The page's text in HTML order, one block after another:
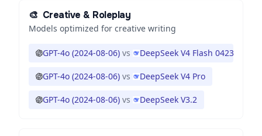
🎨 Creative & Roleplay
Models optimized for creative writing
GPT-4o (2024-08-06) vs DeepSeek V4 Flash 0423
GPT-4o (2024-08-06) vs DeepSeek V4 Pro
GPT-4o (2024-08-06) vs DeepSeek V3.2